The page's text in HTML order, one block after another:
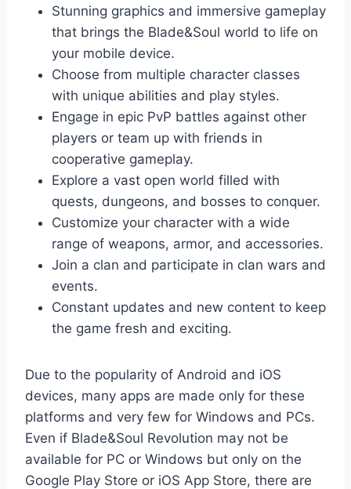
Stunning graphics and immersive gameplay
that brings the Blade&Soul world to life on
your mobile device.
Choose from multiple character classes
with unique abilities and play styles.
Engage in epic PvP battles against other
players or team up with friends in
cooperative gameplay.
Explore a vast open world filled with
quests, dungeons, and bosses to conquer.
Customize your character with a wide
range of weapons, armor, and accessories.
Join a clan and participate in clan wars and
events.
Constant updates and new content to keep
the game fresh and exciting.
Due to the popularity of Android and iOS
devices, many apps are made only for these
platforms and very few for Windows and PCs.
Even if Blade&Soul Revolution may not be
available for PC or Windows but only on the
Google Play Store or iOS App Store, there are